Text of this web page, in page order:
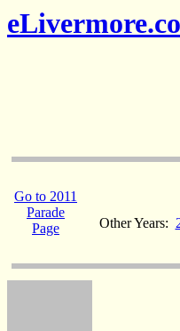
Go to 2011
Parade
Page
Other Years: